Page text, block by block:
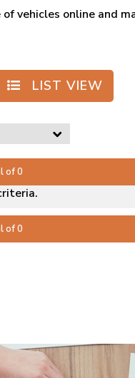
vehicles online and
LIST VIEW
of 0
of 0